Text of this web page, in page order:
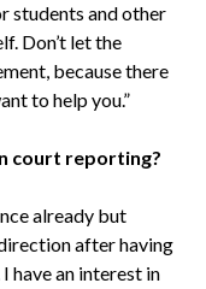
students and other
Don’t let the
because there
to help you.”
court reporting?
already but
after having
have an interest in